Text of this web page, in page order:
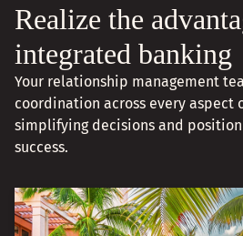
Realize the
integrated banking
Your relationship management
coordination across every
simplifying decisions and
success.